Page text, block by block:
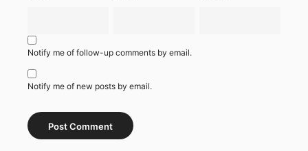
Notify me of follow-up comments by email.
Notify me of new posts by email.